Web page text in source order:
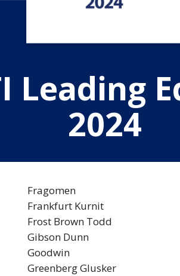
Leading
2024
Fragomen
Frankfurt Kurnit
Frost Brown Todd
Gibson Dunn
Goodwin
Greenberg Glusker